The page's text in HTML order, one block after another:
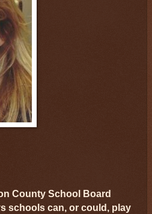
County School Board
schools can, or could, play